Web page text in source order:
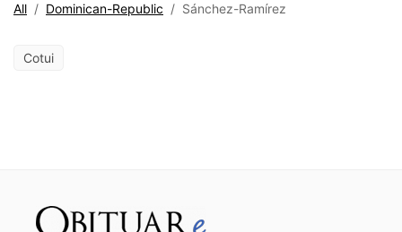
All / Dominican-Republic / Sánchez-Ramírez
Cotui